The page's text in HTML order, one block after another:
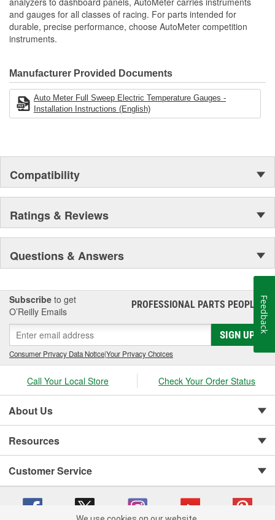
Gauge Size (mm): 52.4mm
Movement Type: Digital Stepper Motor
Sensor
Digital Stepper Motor Provides Unmatched Accuracy
Made In The USA
and gauges for all classes of racing. For parts intended for
durable, precise performance, choose AutoMeter competition
instruments.
Manufacturer Provided Documents
Auto Meter Full Sweep Electric Temperature Gauges -
Installation Instructions (English)
Compatibility
Ratings & Reviews
Questions & Answers
Subscribe to get
O’Reilly Emails
PROFESSIONAL PARTS PEOPLE®
SIGN UP
Consumer Privacy Data Notice|Your Privacy Choices
Call Your Local Store Check Your Order Status
About Us
Resources
Customer Service
Feedback